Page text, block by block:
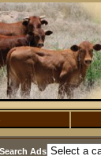
Search Ads